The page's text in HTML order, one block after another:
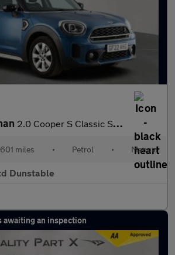
2.0 Cooper S Classic SUV 5dr Petrol Manual Euro 6 (s/s) (178 ps)
miles • Petrol • Manual
Dunstable
awaiting an inspection